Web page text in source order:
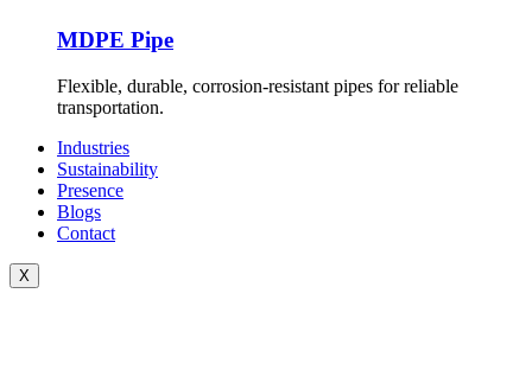
MDPE Pipe
Flexible, durable, corrosion-resistant pipes for reliable
transportation.
Industries
Sustainability
Presence
Blogs
Contact
X